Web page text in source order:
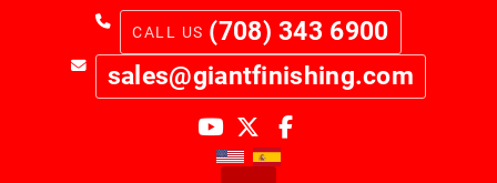
(708) 343 6900
sales@giantfinishing.com
youtube
twitterfacebook